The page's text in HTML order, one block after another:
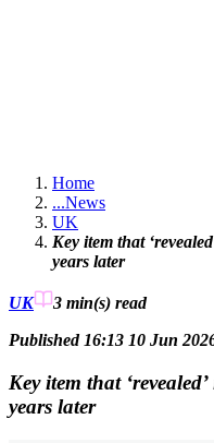
Home
...News
UK
Key item that
years later
UK 3 min(s) read
Published 16:13 10 Jun
Key item that
years later